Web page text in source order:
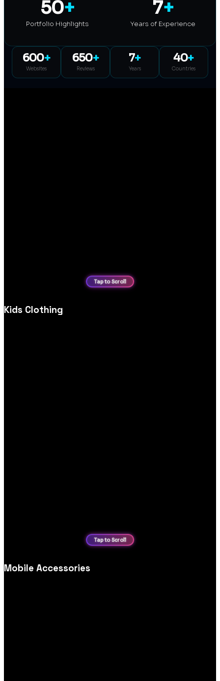
50+
Portfolio Highlights
7+
Years of Experience
600+
Websites
650+
Reviews
7+
Years
40+
Countries
Kids Clothing
Mobile Accessories